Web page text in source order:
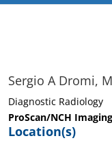
Sergio A Dromi,
Diagnostic Radiology
ProScan/NCH Imaging
Location(s)